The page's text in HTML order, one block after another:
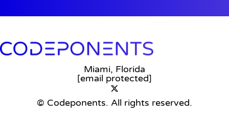
Miami, Florida
[email protected]
© Codeponents. All rights reserved.